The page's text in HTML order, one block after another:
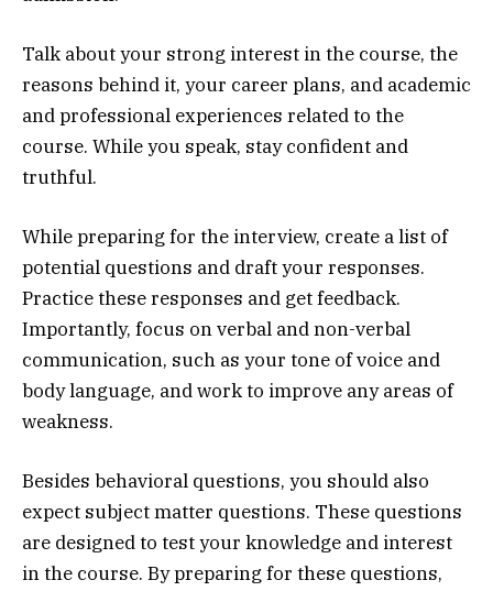
Talk about your strong interest in the course, the
reasons behind it, your career plans, and academic
and professional experiences related to the
course. While you speak, stay confident and
truthful.
While preparing for the interview, create a list of
potential questions and draft your responses.
Practice these responses and get feedback.
Importantly, focus on verbal and non-verbal
communication, such as your tone of voice and
body language, and work to improve any areas of
weakness.
Besides behavioral questions, you should also
expect subject matter questions. These questions
are designed to test your knowledge and interest
in the course. By preparing for these questions,